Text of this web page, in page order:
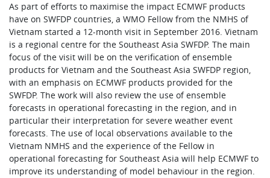
As part of efforts to maximise the impact ECMWF products
have on SWFDP countries, a WMO Fellow from the NMHS of
Vietnam started a 12-month visit in September 2016. Vietnam
is a regional centre for the Southeast Asia SWFDP. The main
focus of the visit will be on the verification of ensemble
products for Vietnam and the Southeast Asia SWFDP region,
with an emphasis on ECMWF products provided for the
SWFDP. The work will also review the use of ensemble
forecasts in operational forecasting in the region, and in
particular their interpretation for severe weather event
forecasts. The use of local observations available to the
Vietnam NMHS and the experience of the Fellow in
operational forecasting for Southeast Asia will help ECMWF to
improve its understanding of model behaviour in the region.